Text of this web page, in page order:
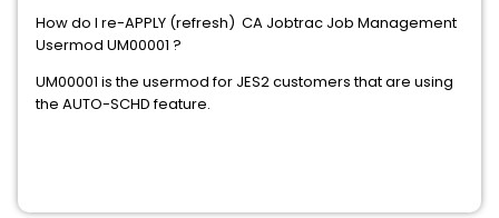
How do I re-APPLY (refresh) CA Jobtrac Job Management
Usermod UM00001 ?
UM00001 is the usermod for JES2 customers that are using
the AUTO-SCHD feature.